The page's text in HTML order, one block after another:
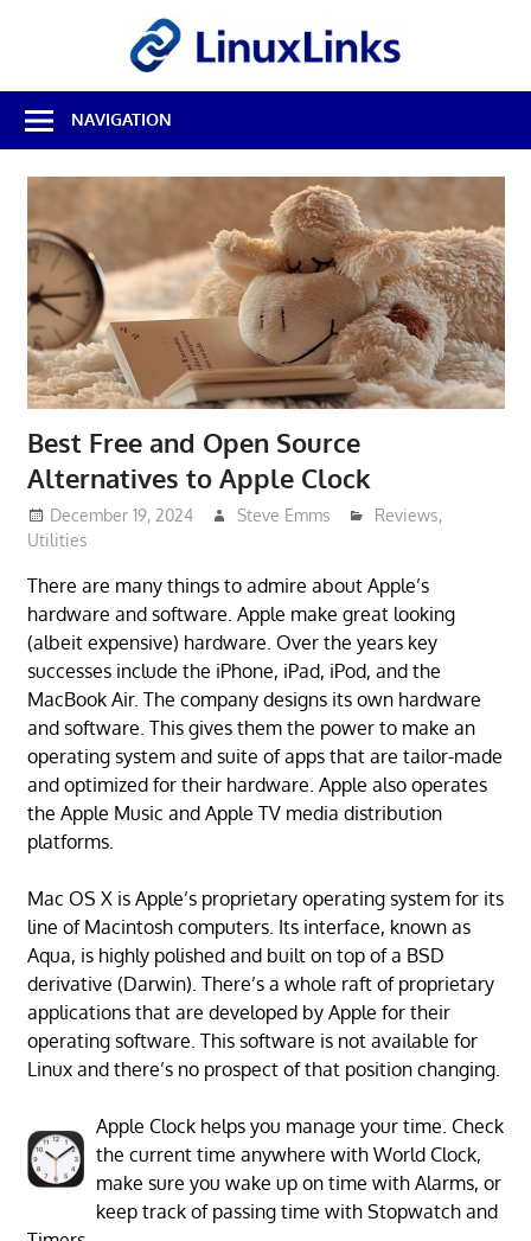
Best
Free
Linux
Software
Open
Source
Reviews
NAVIGATION
Best Free and Open Source
Alternatives to Apple Clock
December 19, 2024 Steve Emms Reviews,
Utilities
There are many things to admire about Apple’s
hardware and software. Apple make great looking
(albeit expensive) hardware. Over the years key
successes include the iPhone, iPad, iPod, and the
MacBook Air. The company designs its own hardware
and software. This gives them the power to make an
operating system and suite of apps that are tailor-made
and optimized for their hardware. Apple also operates
the Apple Music and Apple TV media distribution
platforms.
Mac OS X is Apple’s proprietary operating system for its
line of Macintosh computers. Its interface, known as
Aqua, is highly polished and built on top of a BSD
derivative (Darwin). There’s a whole raft of proprietary
applications that are developed by Apple for their
operating software. This software is not available for
Linux and there’s no prospect of that position changing.
Apple Clock helps you manage your time. Check
the current time anywhere with World Clock,
make sure you wake up on time with Alarms, or
keep track of passing time with Stopwatch and